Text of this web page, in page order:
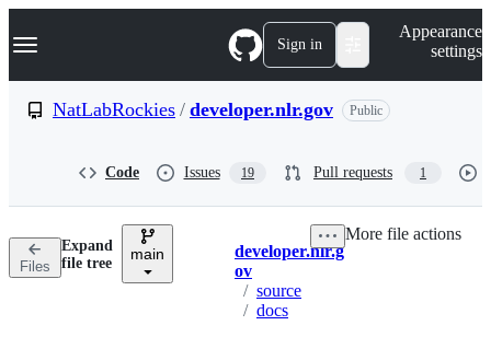
k
p
n
Navigation Menu Sign in
Appearance
settings
NatLabRockies / developer.nlr.gov Public
Code Issues 19 Pull requests 1
Files
Expand
file tree
main Breadcrumbs
developer.nlr.g
ov
/ source
/ docs
More file actions